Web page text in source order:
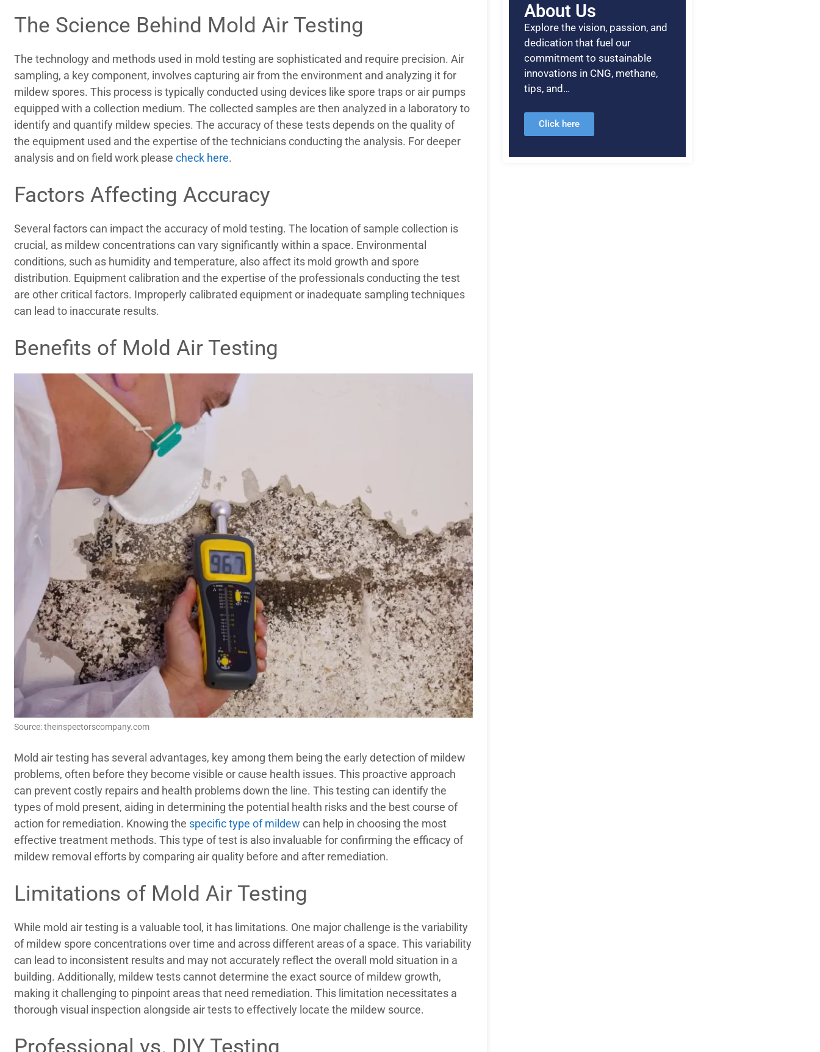
The Science Behind Mold Air Testing
The technology and methods used in mold testing are sophisticated and require precision. Air
sampling, a key component, involves capturing air from the environment and analyzing it for
mildew spores. This process is typically conducted using devices like spore traps or air pumps
equipped with a collection medium. The collected samples are then analyzed in a laboratory to
identify and quantify mildew species. The accuracy of these tests depends on the quality of
the equipment used and the expertise of the technicians conducting the analysis. For deeper
analysis and on field work pleasecheck here.
Factors Affecting Accuracy
Several factors can impact the accuracy of mold testing. The location of sample collection is
crucial, as mildew concentrations can vary significantly within a space. Environmental
conditions, such as humidity and temperature, also affect its mold growth and spore
distribution. Equipment calibration and the expertise of the professionals conducting the test
are other critical factors. Improperly calibrated equipment or inadequate sampling techniques
can lead to inaccurate results.
Benefits of Mold Air Testing
Source: theinspectorscompany.com
Mold air testing has several advantages, key among them being the early detection of mildew
problems, often before they become visible or cause health issues. This proactive approach
can prevent costly repairs and health problems down the line. This testing can identify the
types of mold present, aiding in determining the potential health risks and the best course of
action for remediation. Knowing the specific type of mildew can help in choosing the most
effective treatment methods. This type of test is also invaluable for confirming the efficacy of
mildew removal efforts by comparing air quality before and after remediation.
Limitations of Mold Air Testing
While mold air testing is a valuable tool, it has limitations. One major challenge is the variability
of mildew spore concentrations over time and across different areas of a space. This variability
can lead to inconsistent results and may not accurately reflect the overall mold situation in a
building. Additionally, mildew tests cannot determine the exact source of mildew growth,
making it challenging to pinpoint areas that need remediation. This limitation necessitates a
thorough visual inspection alongside air tests to effectively locate the mildew source.
Professional vs. DIY Testing
About Us
Explore the vision, passion, and
dedication that fuel our
commitment to sustainable
innovations in CNG, methane,
tips, and…
Click here